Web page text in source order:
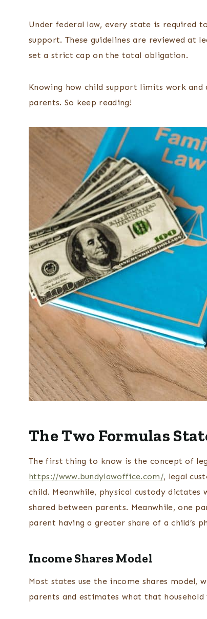
Under federal law, every state is required
support. These guidelines are reviewed at
set a strict cap on the total obligation.
Knowing how child support limits work
parents. So keep reading!
The Two Formulas
The first thing to know is the concept of
https://www.bundylawoffice.com/, legal
child. Meanwhile, physical custody
shared between parents. Meanwhile, one
parent having a greater share of a child’s
Income Shares Model
Most states use the income shares
parents and estimates what that